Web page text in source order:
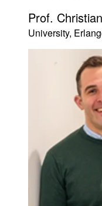
Prof.
University,